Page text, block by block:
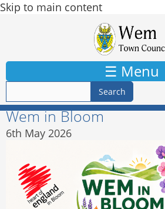
Skip to main content
☰ Menu
Wem in Bloom
6th May 2026